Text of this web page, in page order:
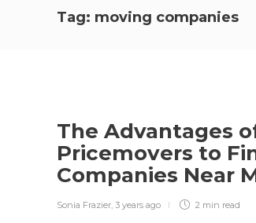
Tag: moving companies
The Advantages
Pricemovers to
Companies Near
Sonia Frazier, 3 years ago 2 min read